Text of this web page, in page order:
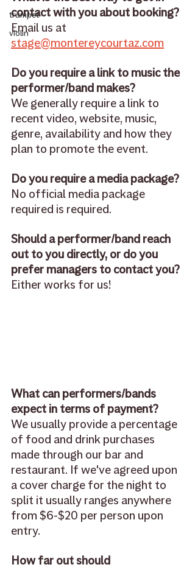
trumpet
violin
contact with you about booking?
Email us at
stage@montereycourtaz.com
Do you require a link to music the
performer/band makes?
We generally require a link to
recent video, website, music,
genre, availability and how they
plan to promote the event.
Do you require a media package?
No official media package
required is required.
Should a performer/band reach
out to you directly, or do you
prefer managers to contact you?
Either works for us!
What can performers/bands
expect in terms of payment?
We usually provide a percentage
of food and drink purchases
made through our bar and
restaurant. If we've agreed upon
a cover charge for the night to
split it usually ranges anywhere
from $6-$20 per person upon
entry.
How far out should